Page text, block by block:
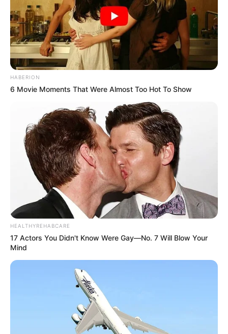
HABERION
6 Movie Moments That Were Almost Too Hot To Show
HEALTHYREHABCARE
17 Actors You Didn't Know Were Gay—No. 7 Will Blow Your
Mind